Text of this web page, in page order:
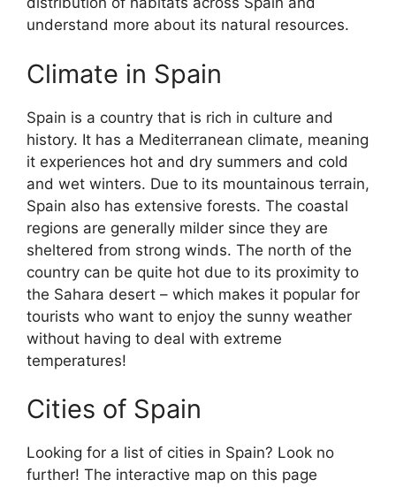
understand more about its natural resources.
Climate in Spain
Spain is a country that is rich in culture and
history. It has a Mediterranean climate, meaning
it experiences hot and dry summers and cold
and wet winters. Due to its mountainous terrain,
Spain also has extensive forests. The coastal
regions are generally milder since they are
sheltered from strong winds. The north of the
country can be quite hot due to its proximity to
the Sahara desert – which makes it popular for
tourists who want to enjoy the sunny weather
without having to deal with extreme
temperatures!
Cities of Spain
Looking for a list of cities in Spain? Look no
further! The interactive map on this page